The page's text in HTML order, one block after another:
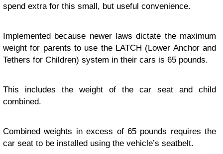
spend extra for this small, but useful convenience.
Implemented because newer laws dictate the maximum
weight for parents to use the LATCH (Lower Anchor and
Tethers for Children) system in their cars is 65 pounds.
This includes the weight of the car seat and child
combined.
Combined weights in excess of 65 pounds requires the
car seat to be installed using the vehicle’s seatbelt.